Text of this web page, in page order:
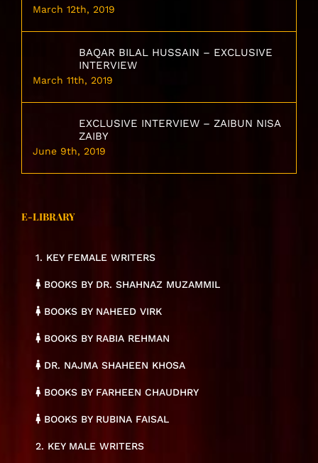
March 12th, 2019
BAQAR BILAL HUSSAIN – EXCLUSIVE
INTERVIEW
March 11th, 2019
EXCLUSIVE INTERVIEW – ZAIBUN NISA
ZAIBY
June 9th, 2019
E-LIBRARY
1. KEY FEMALE WRITERS
BOOKS BY DR. SHAHNAZ MUZAMMIL
BOOKS BY NAHEED VIRK
BOOKS BY RABIA REHMAN
DR. NAJMA SHAHEEN KHOSA
BOOKS BY FARHEEN CHAUDHRY
BOOKS BY RUBINA FAISAL
2. KEY MALE WRITERS